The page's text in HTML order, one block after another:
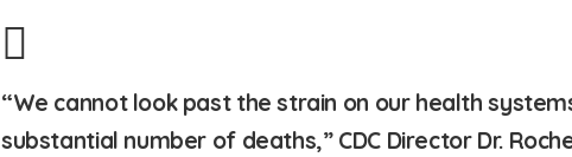
“We cannot look past the strain on our health
substantial number of deaths,” CDC Director Dr.